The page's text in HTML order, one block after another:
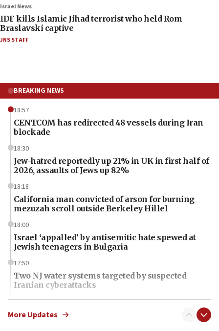
Israel News
IDF kills Islamic Jihad terrorist who held Rom
Braslavski captive
JNS STAFF
BREAKING NEWS
18:57
CENTCOM has redirected 48 vessels during Iran
blockade
18:30
Jew-hatred reportedly up 21% in UK in first half of
2026, assaults of Jews up 82%
18:18
California man convicted of arson for burning
mezuzah scroll outside Berkeley Hillel
18:00
Israel ‘appalled’ by antisemitic hate spewed at
Jewish teenagers in Bulgaria
17:50
Two NJ water systems targeted by suspected
Iranian cyberattacks
17:40
Dem primary voters favor Dem socialist Donavan
More Updates